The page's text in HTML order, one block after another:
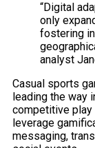
“Digital
only
fostering
analyst
Casual sports
leading the way
competitive play
leverage
messaging,